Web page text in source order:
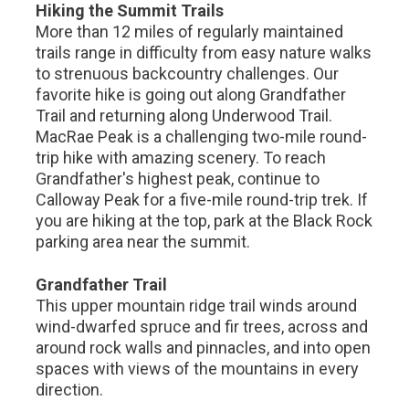
Hiking the Summit Trails
More than 12 miles of regularly maintained
trails range in difficulty from easy nature walks
to strenuous backcountry challenges. Our
favorite hike is going out along Grandfather
Trail and returning along Underwood Trail.
MacRae Peak is a challenging two-mile round-
trip hike with amazing scenery. To reach
Grandfather's highest peak, continue to
Calloway Peak for a five-mile round-trip trek. If
you are hiking at the top, park at the Black Rock
parking area near the summit.
Grandfather Trail
This upper mountain ridge trail winds around
wind-dwarfed spruce and fir trees, across and
around rock walls and pinnacles, and into open
spaces with views of the mountains in every
direction.